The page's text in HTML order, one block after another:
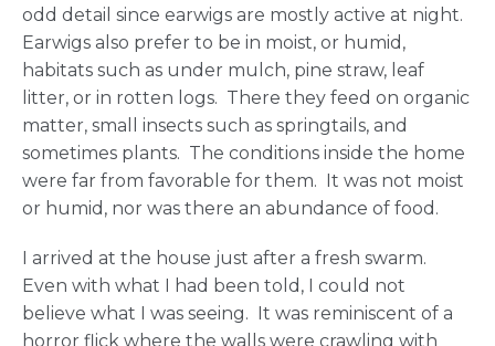
odd detail since earwigs are mostly active at night.
Earwigs also prefer to be in moist, or humid,
habitats such as under mulch, pine straw, leaf
litter, or in rotten logs. There they feed on organic
matter, small insects such as springtails, and
sometimes plants. The conditions inside the home
were far from favorable for them. It was not moist
or humid, nor was there an abundance of food.
I arrived at the house just after a fresh swarm.
Even with what I had been told, I could not
believe what I was seeing. It was reminiscent of a
horror flick where the walls were crawling with